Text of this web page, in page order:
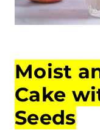
Moist
Cake
Seeds